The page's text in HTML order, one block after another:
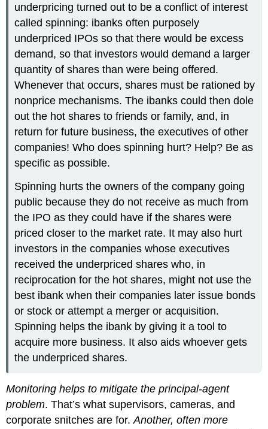
underpricing turned out to be a conflict of interest
called spinning: ibanks often purposely
underpriced IPOs so that there would be excess
demand, so that investors would demand a larger
quantity of shares than were being offered.
Whenever that occurs, shares must be rationed by
nonprice mechanisms. The ibanks could then dole
out the hot shares to friends or family, and, in
return for future business, the executives of other
companies! Who does spinning hurt? Help? Be as
specific as possible.
Spinning hurts the owners of the company going
public because they do not receive as much from
the IPO as they could have if the shares were
priced closer to the market rate. It may also hurt
investors in the companies whose executives
received the underpriced shares who, in
reciprocation for the hot shares, might not use the
best ibank when their companies later issue bonds
or stock or attempt a merger or acquisition.
Spinning helps the ibank by giving it a tool to
acquire more business. It also aids whoever gets
the underpriced shares.
Monitoring helps to mitigate the principal-agent
problem. That’s what supervisors, cameras, and
corporate snitches are for.Another, often more